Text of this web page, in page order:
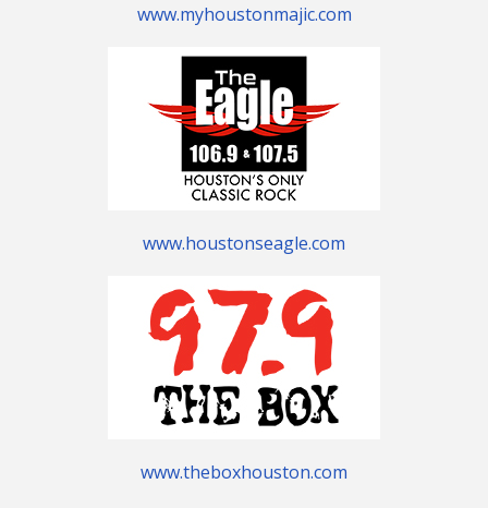
www.myhoustonmajic.com
www.houstonseagle.com
www.theboxhouston.com